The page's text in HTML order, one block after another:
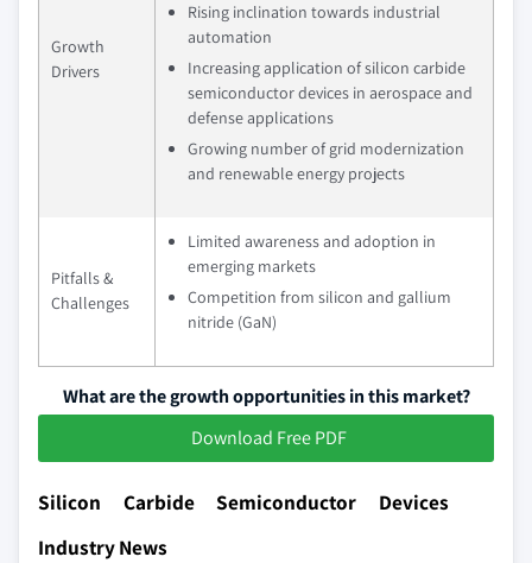
Growth
Drivers
Rising inclination towards industrial
automation
Increasing application of silicon carbide
semiconductor devices in aerospace and
defense applications
Growing number of grid modernization
and renewable energy projects
Pitfalls &
Challenges
Limited awareness and adoption in
emerging markets
Competition from silicon and gallium
nitride (GaN)
What are the growth opportunities in this market?
Download Free PDF
Silicon Carbide Semiconductor Devices
Industry News